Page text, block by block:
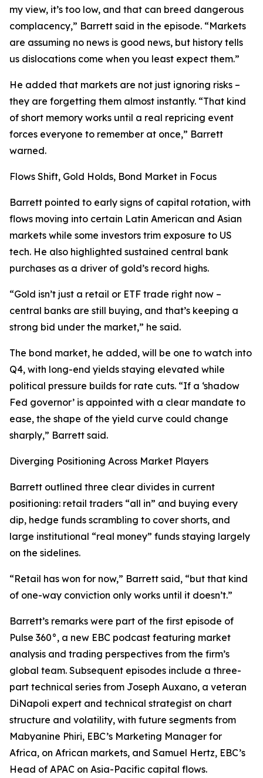
my view, it’s too low, and that can breed dangerous
complacency,” Barrett said in the episode. “Markets
are assuming no news is good news, but history tells
us dislocations come when you least expect them.”
He added that markets are not just ignoring risks –
they are forgetting them almost instantly. “That kind
of short memory works until a real repricing event
forces everyone to remember at once,” Barrett
warned.
Flows Shift, Gold Holds, Bond Market in Focus
Barrett pointed to early signs of capital rotation, with
flows moving into certain Latin American and Asian
markets while some investors trim exposure to US
tech. He also highlighted sustained central bank
purchases as a driver of gold’s record highs.
“Gold isn’t just a retail or ETF trade right now –
central banks are still buying, and that’s keeping a
strong bid under the market,” he said.
The bond market, he added, will be one to watch into
Q4, with long-end yields staying elevated while
political pressure builds for rate cuts. “If a ‘shadow
Fed governor’ is appointed with a clear mandate to
ease, the shape of the yield curve could change
sharply,” Barrett said.
Diverging Positioning Across Market Players
Barrett outlined three clear divides in current
positioning: retail traders “all in” and buying every
dip, hedge funds scrambling to cover shorts, and
large institutional “real money” funds staying largely
on the sidelines.
“Retail has won for now,” Barrett said, “but that kind
of one-way conviction only works until it doesn’t.”
Barrett’s remarks were part of the first episode of
Pulse 360°, a new EBC podcast featuring market
analysis and trading perspectives from the firm’s
global team. Subsequent episodes include a three-
part technical series from Joseph Auxano, a veteran
DiNapoli expert and technical strategist on chart
structure and volatility, with future segments from
Mabyanine Phiri, EBC’s Marketing Manager for
Africa, on African markets, and Samuel Hertz, EBC’s
Head of APAC on Asia-Pacific capital flows.